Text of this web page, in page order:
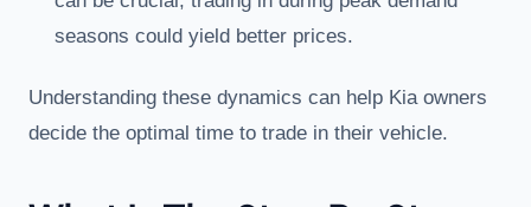
seasons could yield better prices.
Understanding these dynamics can help Kia owners
decide the optimal time to trade in their vehicle.